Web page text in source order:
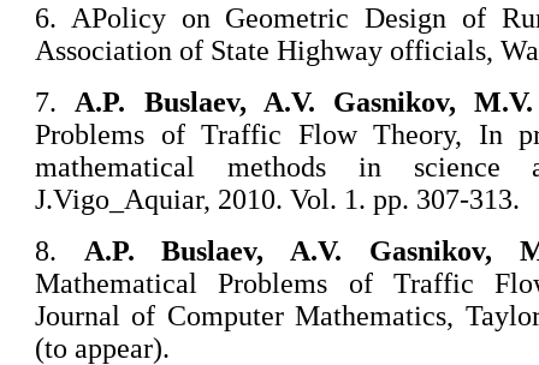
6. APolicy on Geometric Design of
Association of State Highway officials,
7. A.P. Buslaev, A.V. Gasnikov,
Problems of Traffic Flow Theory, In
mathematical methods in science
J.Vigo_Aquiar, 2010. Vol. 1. pp. 307-313.
8. A.P. Buslaev, A.V. Gasnikov,
Mathematical Problems of Traffic
Journal of Computer Mathematics,
(to appear).